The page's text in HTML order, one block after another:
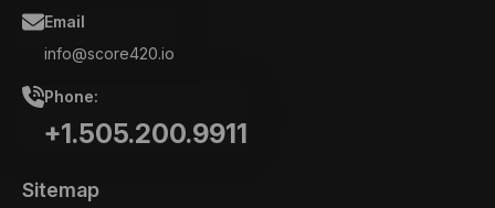
Email
info@score420.io
Phone:
+1.505.200.9911
Sitemap